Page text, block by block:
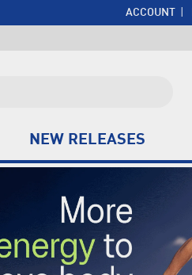
ACCOUNT
NEW RELEASES